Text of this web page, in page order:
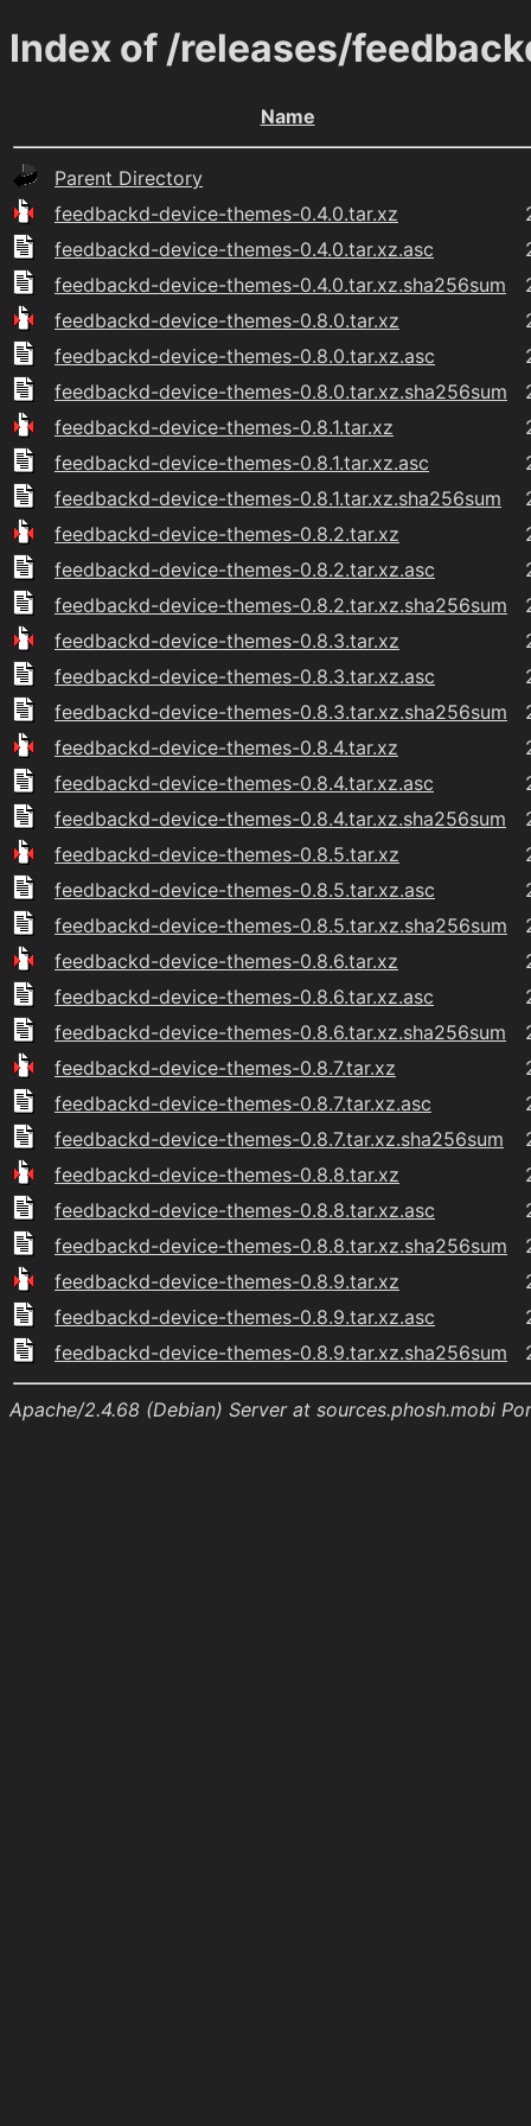
Index of /releases/
Name
Parent Directory
feedbackd-device-themes-0.4.0.tar.xz
feedbackd-device-themes-0.4.0.tar.xz.asc
feedbackd-device-themes-0.4.0.tar.xz.sha256sum
feedbackd-device-themes-0.8.0.tar.xz
feedbackd-device-themes-0.8.0.tar.xz.asc
feedbackd-device-themes-0.8.0.tar.xz.sha256sum
feedbackd-device-themes-0.8.1.tar.xz
feedbackd-device-themes-0.8.1.tar.xz.asc
feedbackd-device-themes-0.8.1.tar.xz.sha256sum
feedbackd-device-themes-0.8.2.tar.xz
feedbackd-device-themes-0.8.2.tar.xz.asc
feedbackd-device-themes-0.8.2.tar.xz.sha256sum
feedbackd-device-themes-0.8.3.tar.xz
feedbackd-device-themes-0.8.3.tar.xz.asc
feedbackd-device-themes-0.8.3.tar.xz.sha256sum
feedbackd-device-themes-0.8.4.tar.xz
feedbackd-device-themes-0.8.4.tar.xz.asc
feedbackd-device-themes-0.8.4.tar.xz.sha256sum
feedbackd-device-themes-0.8.5.tar.xz
feedbackd-device-themes-0.8.5.tar.xz.asc
feedbackd-device-themes-0.8.5.tar.xz.sha256sum
feedbackd-device-themes-0.8.6.tar.xz
feedbackd-device-themes-0.8.6.tar.xz.asc
feedbackd-device-themes-0.8.6.tar.xz.sha256sum
feedbackd-device-themes-0.8.7.tar.xz
feedbackd-device-themes-0.8.7.tar.xz.asc
feedbackd-device-themes-0.8.7.tar.xz.sha256sum
feedbackd-device-themes-0.8.8.tar.xz
feedbackd-device-themes-0.8.8.tar.xz.asc
feedbackd-device-themes-0.8.8.tar.xz.sha256sum
feedbackd-device-themes-0.8.9.tar.xz
feedbackd-device-themes-0.8.9.tar.xz.asc
feedbackd-device-themes-0.8.9.tar.xz.sha256sum
Apache/2.4.68 (Debian) Server at sources.phosh.mobi